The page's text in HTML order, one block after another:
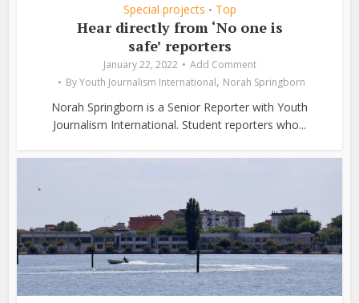
Special projects • Top
Hear directly from ‘No one is
safe’ reporters
January 22, 2022
Add Comment
ByYouth Journalism International, Norah Springborn
Norah Springborn is a Senior Reporter with Youth
Journalism International. Student reporters who...